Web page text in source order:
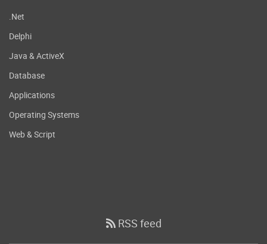
.Net
Delphi
Java & ActiveX
Database
Applications
Operating Systems
Web & Script
RSS feed